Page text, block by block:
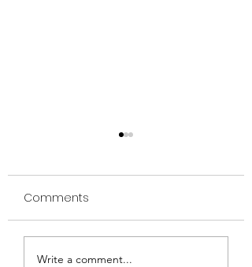
Comments
Write a comment...